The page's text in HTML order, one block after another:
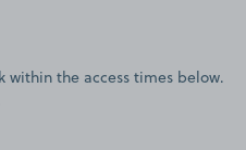
within the access times below.